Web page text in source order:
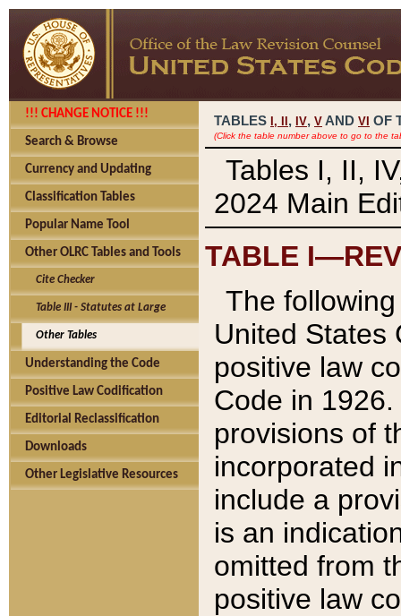
!!! CHANGE NOTICE !!!
Search & Browse
Currency and Updating
Classification Tables
Popular Name Tool
Other OLRC Tables and Tools
Cite Checker
Table III - Statutes at Large
Other Tables
Understanding the Code
Positive Law Codification
Editorial Reclassification
Downloads
Other Legislative Resources
TABLES I, , IV, V AND VI OF
(Click the table number above to go to the
Tables I, II,
2024 Main
TABLE
The
United States
positive law
Code in
provisions of
incorporated
include a
is an
omitted from
positive law